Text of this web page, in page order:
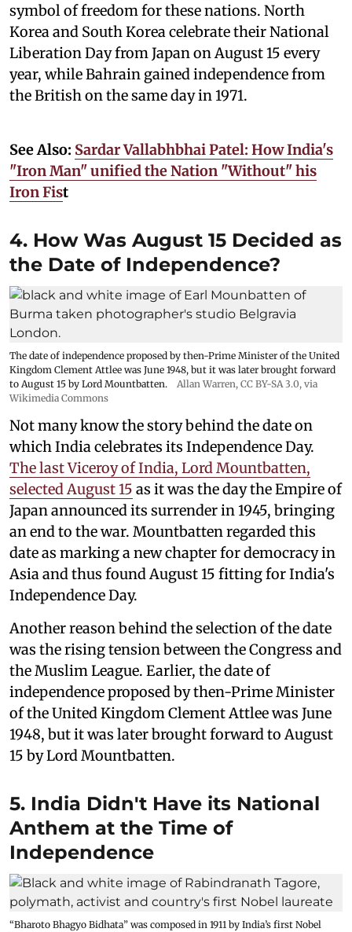
symbol of freedom for these nations. North
Korea and South Korea celebrate their National
Liberation Day from Japan on August 15 every
year, while Bahrain gained independence from
the British on the same day in 1971.
See Also: Sardar Vallabhbhai Patel: How India's
"Iron Man" unified the Nation "Without" his
Iron Fist
4. How Was August 15 Decided as
the Date of Independence?
The date of independence proposed by then-Prime Minister of the United
Kingdom Clement Attlee was June 1948, but it was later brought forward
to August 15 by Lord Mountbatten.
Allan Warren, CC BY-SA 3.0, via
Wikimedia Commons
Not many know the story behind the date on
which India celebrates its Independence Day.
The last Viceroy of India, Lord Mountbatten,
selected August 15 as it was the day the Empire of
Japan announced its surrender in 1945, bringing
an end to the war. Mountbatten regarded this
date as marking a new chapter for democracy in
Asia and thus found August 15 fitting for India's
Independence Day.
Another reason behind the selection of the date
was the rising tension between the Congress and
the Muslim League. Earlier, the date of
independence proposed by then-Prime Minister
of the United Kingdom Clement Attlee was June
1948, but it was later brought forward to August
15 by Lord Mountbatten.
5. India Didn't Have its National
Anthem at the Time of
Independence
“Bharoto Bhagyo Bidhata” was composed in 1911 by India’s first Nobel